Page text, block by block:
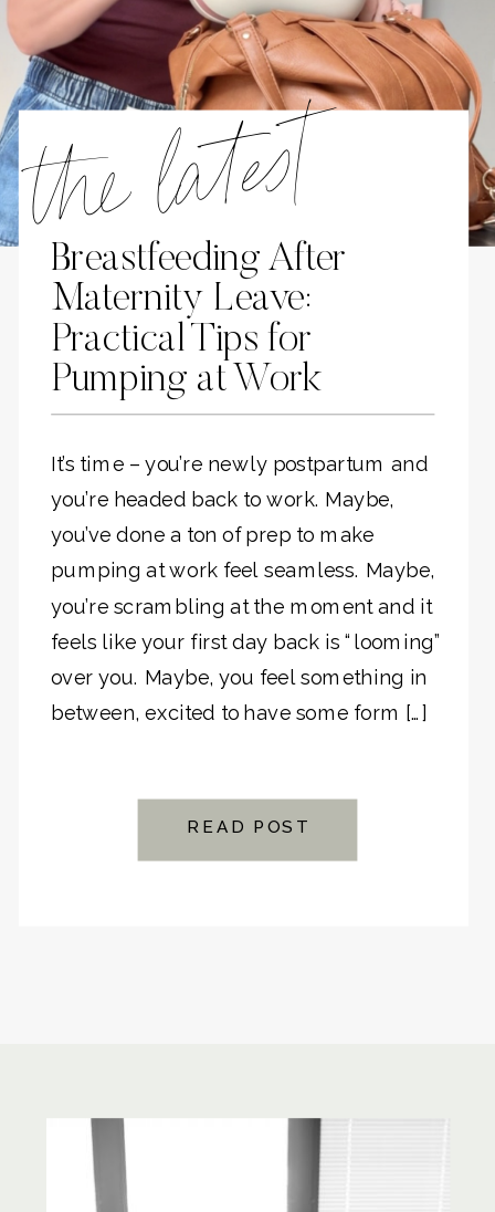
the latest
Breastfeeding After
Maternity Leave:
Practical Tips for
Pumping at Work
READ POST
It’s time – you’re newly postpartum and
you’re headed back to work. Maybe,
you’ve done a ton of prep to make
pumping at work feel seamless. Maybe,
you’re scrambling at the moment and it
feels like your first day back is “looming”
over you. Maybe, you feel something in
between, excited to have some form […]